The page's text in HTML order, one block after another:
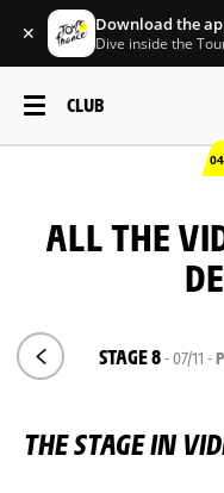
✕ Download the
Dive inside the
CLUB
ALL THE
STAGE 8- 07/11 -
THE STAGE IN